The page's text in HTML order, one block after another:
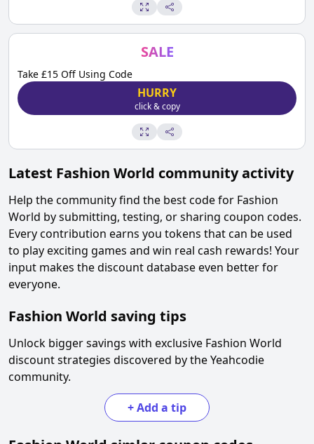
SALE
Take £15 Off Using Code
HURRY
click & copy
Latest Fashion World community activity
Help the community find the best code for Fashion
World by submitting, testing, or sharing coupon codes.
Every contribution earns you tokens that can be used
to play exciting games and win real cash rewards! Your
input makes the discount database even better for
everyone.
Fashion World saving tips
Unlock bigger savings with exclusive Fashion World
discount strategies discovered by the Yeahcodie
community.
+Add a tip